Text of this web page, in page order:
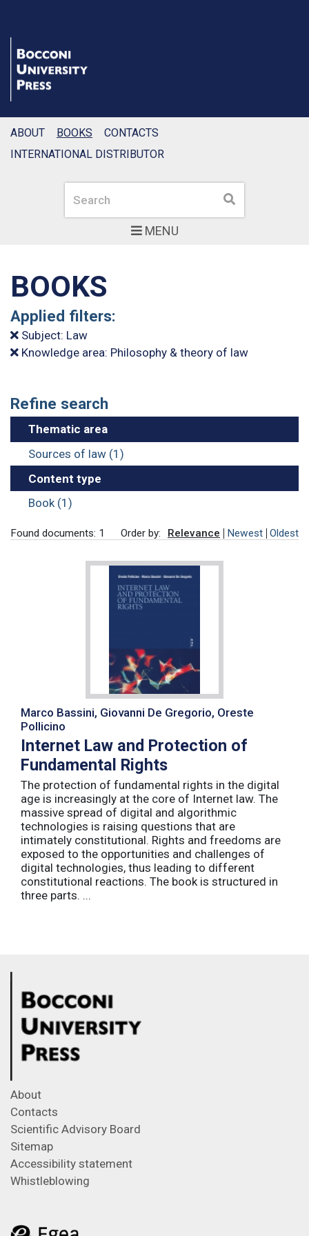
MENU
Search Search
ABOUT BOOKS
CONTACTS
INTERNATIONAL DISTRIBUTOR
BOOKS
Applied filters:
Subject: Law
Knowledge area: Philosophy & theory of law
Refine search
Thematic area
Sources of law (1)
Content type
Book (1)
Found documents: 1 Order by: Relevance Newest Oldest
Marco Bassini, Giovanni De Gregorio, Oreste
Pollicino
Internet Law and Protection of
Fundamental Rights
The protection of fundamental rights in the digital
age is increasingly at the core of Internet law. The
massive spread of digital and algorithmic
technologies is raising questions that are
intimately constitutional. Rights and freedoms are
exposed to the opportunities and challenges of
digital technologies, thus leading to different
constitutional reactions. The book is structured in
three parts. ...
About
Contacts
Scientific Advisory Board
Sitemap
Accessibility statement
Whistleblowing